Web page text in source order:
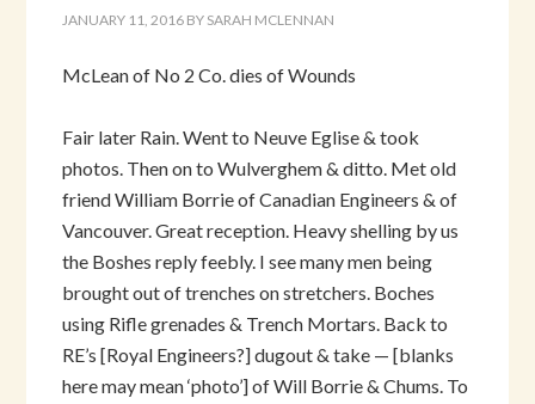
JANUARY 11, 2016 BY SARAH MCLENNAN
McLean of No 2 Co. dies of Wounds
Fair later Rain. Went to Neuve Eglise & took
photos. Then on to Wulverghem & ditto. Met old
friend William Borrie of Canadian Engineers & of
Vancouver. Great reception. Heavy shelling by us
the Boshes reply feebly. I see many men being
brought out of trenches on stretchers. Boches
using Rifle grenades & Trench Mortars. Back to
RE’s [Royal Engineers?] dugout & take — [blanks
here may mean ‘photo’] of Will Borrie & Chums. To